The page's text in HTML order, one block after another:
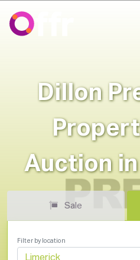
Dillon
Auction
Sale
Filter by location